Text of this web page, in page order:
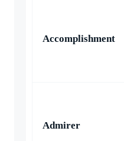
Accomplishment
Admirer